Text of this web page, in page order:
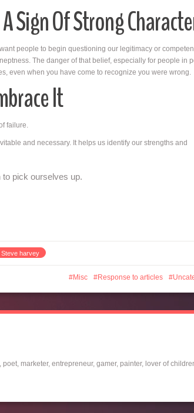
Sign Of Strong
people to begin questioning our legitimacy or
The danger of that belief, especially for people in
even when you have come to recognize you were wrong.
It
failure.
and necessary. It helps us identify our strengths and
pick ourselves up.
Steve harvey
Misc Response to articles
marketer, entrepreneur, gamer, painter, lover of